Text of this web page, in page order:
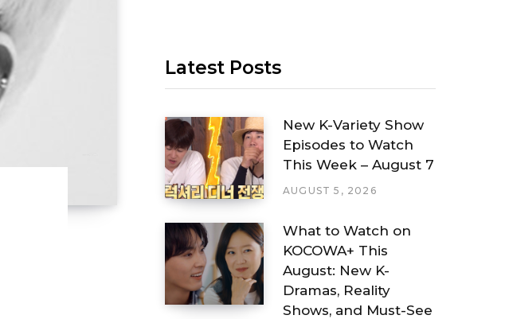
Latest Posts
New K-Variety Show
Episodes to Watch
This Week – August 7
AUGUST 5, 2026
What to Watch on
KOCOWA+ This
August: New K-
Dramas, Reality
Shows, and Must-See